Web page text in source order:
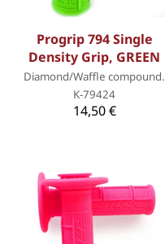
Progrip 794 Single
Density Grip, GREEN
Diamond/Waffle compound.
K-79424
14,50 €